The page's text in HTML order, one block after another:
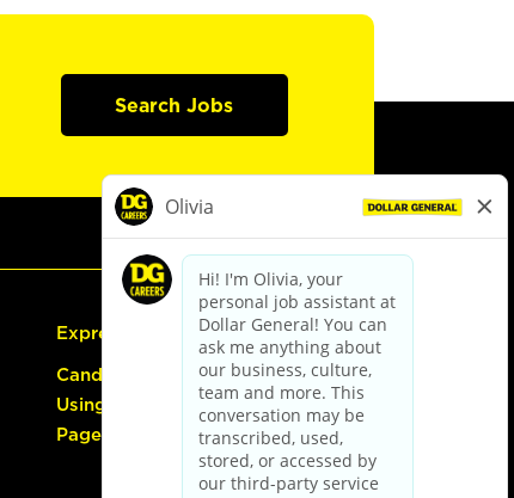
Search Jobs
Express Hiring
Candidate Guide:
Using the Careers
Page